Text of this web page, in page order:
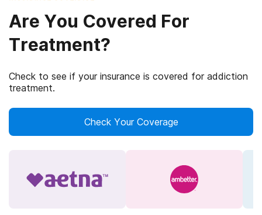
Are You Covered For
Treatment?
Check to see if your insurance is covered for addiction
treatment.
Check Your Coverage